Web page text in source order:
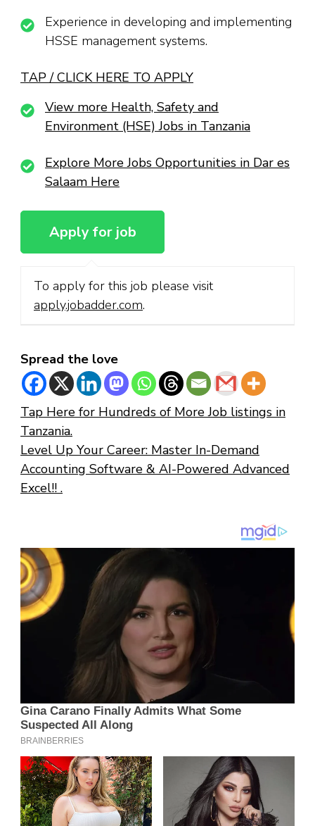
Experience in developing and implementing
HSSE management systems.
TAP / CLICK HERE TO APPLY
View more Health, Safety and
Environment (HSE) Jobs in Tanzania
Explore More Jobs Opportunities in Dar es
Salaam Here
To apply for this job please visit
apply.jobadder.com.
Spread the love
Tap Here for Hundreds of More Job listings in
Tanzania.
Level Up Your Career: Master In-Demand
Accounting Software & AI-Powered Advanced
Excel!! .